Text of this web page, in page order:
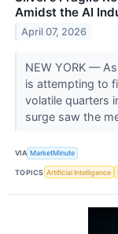
Amidst the AI
April 07, 2026
NEW YORK —
is attempting to
volatile quarters
surge saw the
VIA MarketMinute
TOPICS Artificial Intelligence